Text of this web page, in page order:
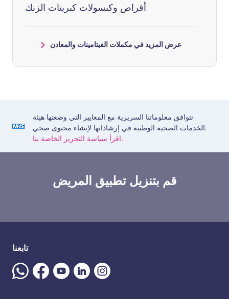
أقراص وكبسولات كبريتات الزنك
عرض المزيد في مكملات الفيتامينات والمعادن
تتوافق معلوماتنا السريرية مع المعايير التي وضعتها هيئة
الخدمات الصحية الوطنية في إرشاداتها لإنشاء محتوى صحي.
اقرأ سياسة التحرير الخاصة بنا.
قم بتنزيل تطبيق المريض
تابعنا